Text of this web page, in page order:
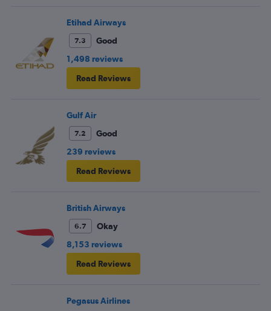
Etihad Airways
7.3
Good
1,498 reviews
Read Reviews
Gulf Air
7.2
Good
239 reviews
Read Reviews
British Airways
6.7
Okay
8,153 reviews
Read Reviews
Pegasus Airlines